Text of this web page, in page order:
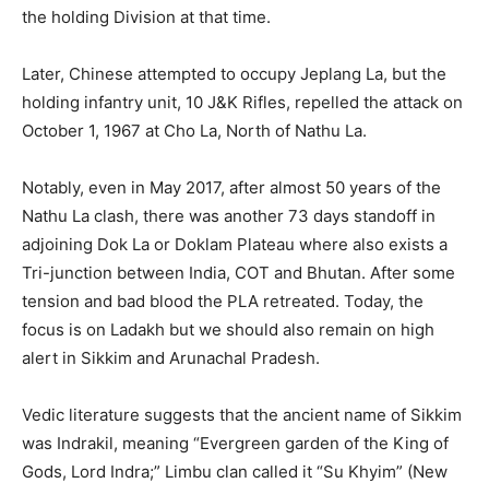
the holding Division at that time.
Later, Chinese attempted to occupy Jeplang La, but the
holding infantry unit, 10 J&K Rifles, repelled the attack on
October 1, 1967 at Cho La, North of Nathu La.
Notably, even in May 2017, after almost 50 years of the
Nathu La clash, there was another 73 days standoff in
adjoining Dok La or Doklam Plateau where also exists a
Tri-junction between India, COT and Bhutan. After some
tension and bad blood the PLA retreated. Today, the
focus is on Ladakh but we should also remain on high
alert in Sikkim and Arunachal Pradesh.
Vedic literature suggests that the ancient name of Sikkim
was Indrakil, meaning “Evergreen garden of the King of
Gods, Lord Indra;” Limbu clan called it “Su Khyim” (New